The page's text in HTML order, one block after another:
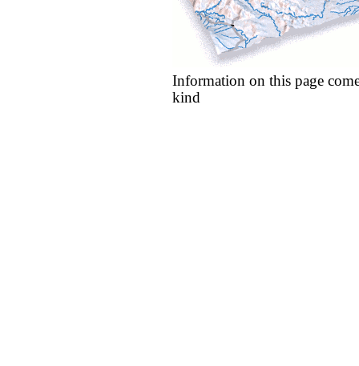
Information on this page
kind